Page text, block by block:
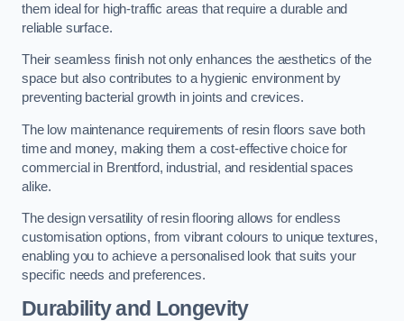
them ideal for high-traffic areas that require a durable and
reliable surface.
Their seamless finish not only enhances the aesthetics of the
space but also contributes to a hygienic environment by
preventing bacterial growth in joints and crevices.
The low maintenance requirements of resin floors save both
time and money, making them a cost-effective choice for
commercial in Brentford, industrial, and residential spaces
alike.
The design versatility of resin flooring allows for endless
customisation options, from vibrant colours to unique textures,
enabling you to achieve a personalised look that suits your
specific needs and preferences.
Durability and Longevity